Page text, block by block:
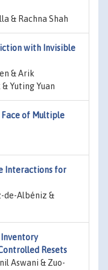
& Rachna Shah
with Invisible
& Arik
Yuting Yuan
of Multiple
Interactions for
de-Albéniz &
Resets
Aswani & Zuo-